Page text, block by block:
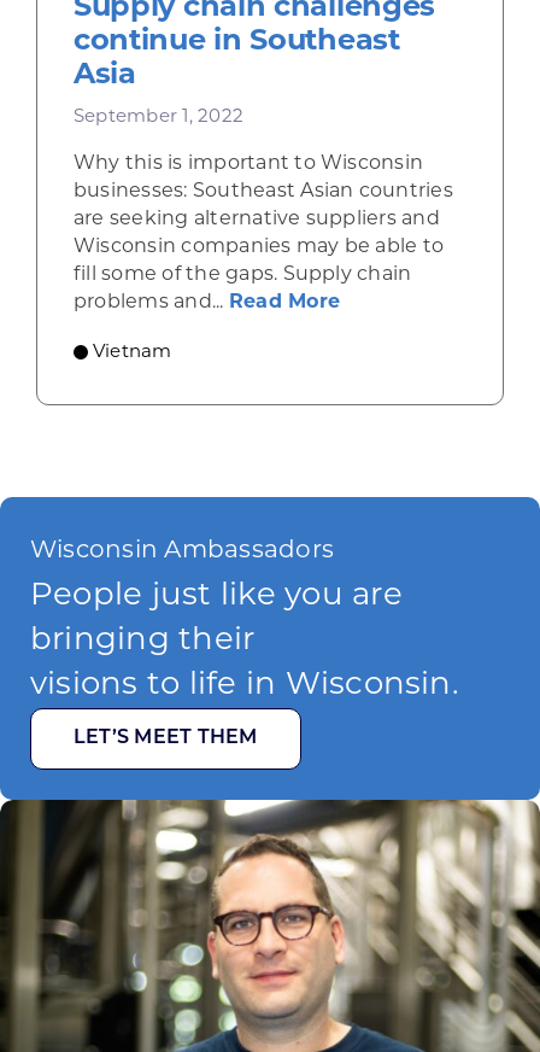
Supply chain challenges
continue in Southeast
Asia
September 1, 2022
Why this is important to Wisconsin
businesses: Southeast Asian countries
are seeking alternative suppliers and
Wisconsin companies may be able to
fill some of the gaps. Supply chain
problems and... Read Moreabout Supply
Vietnam
Wisconsin Ambassadors
People just like you are
bringing their
visions to life in Wisconsin.
LET’S MEET THEM